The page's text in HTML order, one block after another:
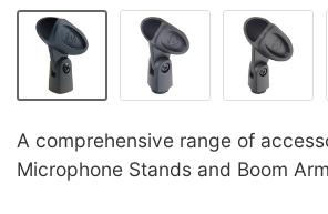
A comprehensive range of
Microphone Stands and Boom